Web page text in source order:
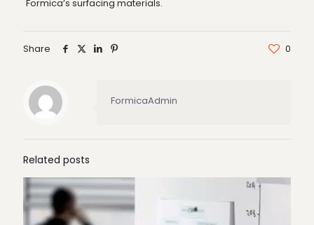
Formica’s surfacing materials.
Share 0
FormicaAdmin
Related posts